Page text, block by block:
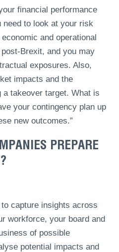
financial performance
need to look at your risk
and operational
Brexit, and you may
exposures. Also,
impacts and the
a takeover target. What is
your contingency plan up
new outcomes.”
PREPARE
capture insights across
workforce, your board and
of possible
potential impacts and